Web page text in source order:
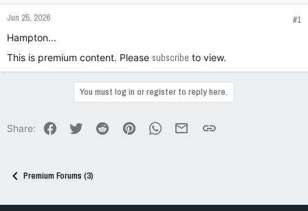
Jun 25, 2026
#1
Hampton...
This is premium content. Please subscribe to view.
You must log in or register to reply here.
Share: FacebookTwitter Reddit Pinterest WhatsAppEmail Link
Premium Forums (3)